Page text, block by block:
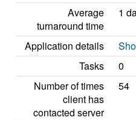
Average
turnaround time
1
Application details
Tasks
0
Number of times
client has
contacted server
54